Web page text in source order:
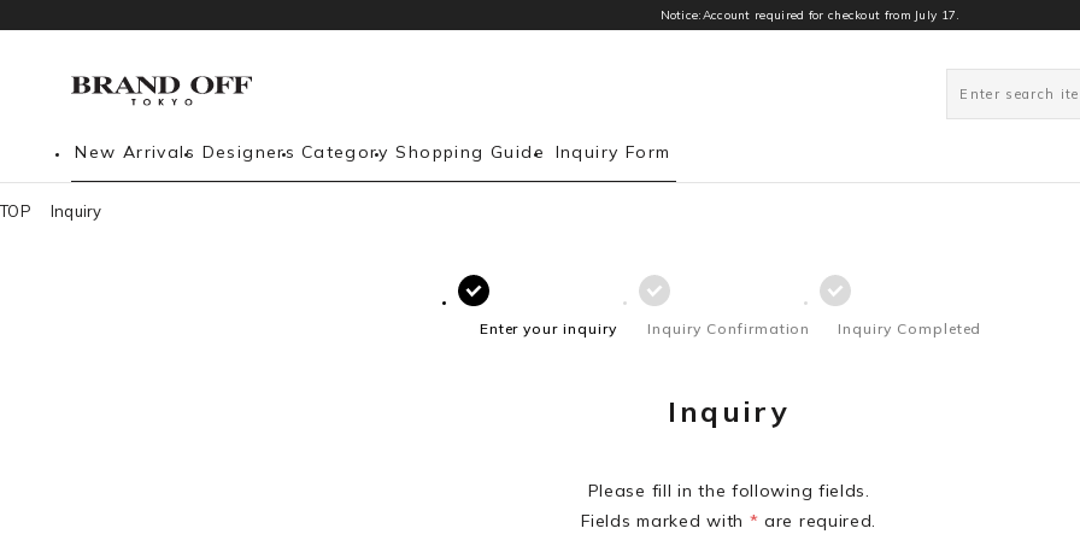
Notice:Account required for checkout from July 17.
New Arrivals Designers Category Shopping Guide Inquiry Form
TOP Inquiry
Enter your inquiry Inquiry Confirmation Inquiry Completed
Inquiry
Please fill in the following fields.
Fields marked with * are required.